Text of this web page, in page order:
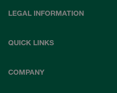
LEGAL INFORMATION
QUICK LINKS
COMPANY